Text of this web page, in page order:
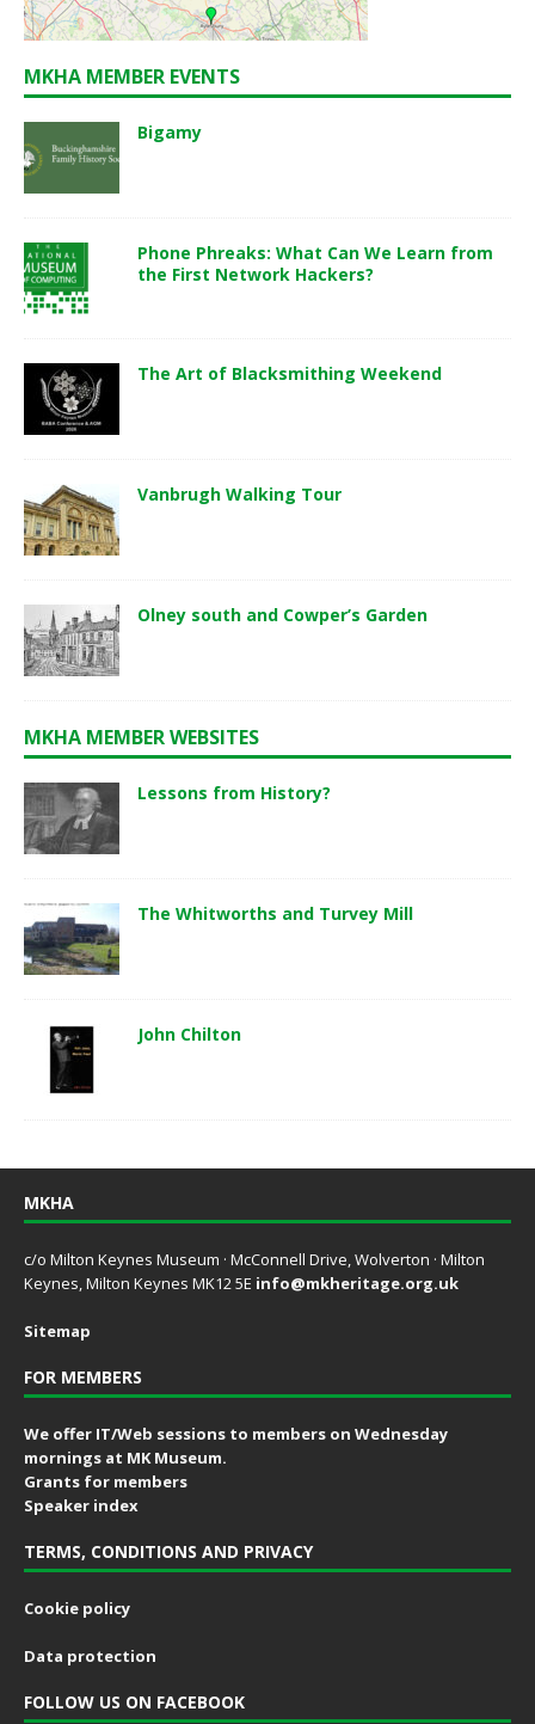
MKHA MEMBER EVENTS
Bigamy
Phone Phreaks: What Can We Learn from
the First Network Hackers?
The Art of Blacksmithing Weekend
Vanbrugh Walking Tour
Olney south and Cowper’s Garden
MKHA MEMBER WEBSITES
Lessons from History?
The Whitworths and Turvey Mill
John Chilton
MKHA
c/o Milton Keynes Museum · McConnell Drive, Wolverton · Milton
Keynes, Milton Keynes MK12 5E info@mkheritage.org.uk
Sitemap
FOR MEMBERS
We offer IT/Web sessions to members on Wednesday
mornings at MK Museum.
Grants for members
Speaker index
TERMS, CONDITIONS AND PRIVACY
Cookie policy
Data protection
FOLLOW US ON FACEBOOK